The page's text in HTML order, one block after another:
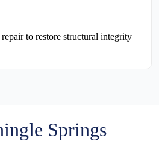
to restore structural integrity
Springs